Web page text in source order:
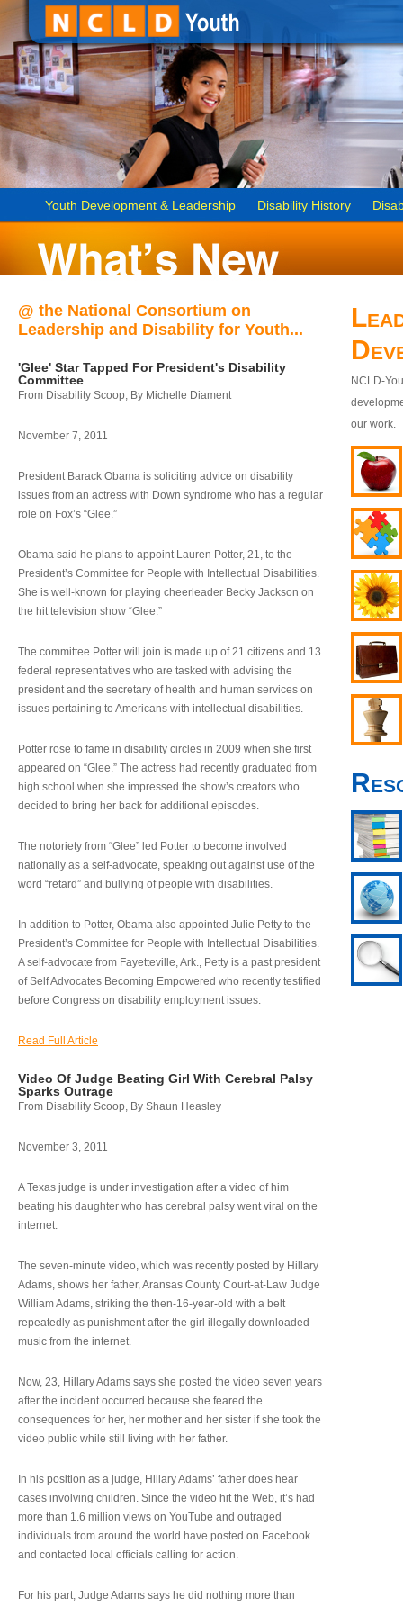
Youth Development & Leadership Disability History
@ the National Consortium on
Leadership and Disability for Youth...
'Glee' Star Tapped For President's Disability
Committee
From Disability Scoop, By Michelle Diament
November 7, 2011
President Barack Obama is soliciting advice on disability
issues from an actress with Down syndrome who has a regular
role on Fox’s “Glee.”
Obama said he plans to appoint Lauren Potter, 21, to the
President’s Committee for People with Intellectual Disabilities.
She is well-known for playing cheerleader Becky Jackson on
the hit television show “Glee.”
The committee Potter will join is made up of 21 citizens and 13
federal representatives who are tasked with advising the
president and the secretary of health and human services on
issues pertaining to Americans with intellectual disabilities.
Potter rose to fame in disability circles in 2009 when she first
appeared on “Glee.” The actress had recently graduated from
high school when she impressed the show’s creators who
decided to bring her back for additional episodes.
The notoriety from “Glee” led Potter to become involved
nationally as a self-advocate, speaking out against use of the
word “retard” and bullying of people with disabilities.
In addition to Potter, Obama also appointed Julie Petty to the
President’s Committee for People with Intellectual Disabilities.
A self-advocate from Fayetteville, Ark., Petty is a past president
of Self Advocates Becoming Empowered who recently testified
before Congress on disability employment issues.
Read Full Article
Video Of Judge Beating Girl With Cerebral Palsy
Sparks Outrage
From Disability Scoop, By Shaun Heasley
November 3, 2011
A Texas judge is under investigation after a video of him
beating his daughter who has cerebral palsy went viral on the
internet.
The seven-minute video, which was recently posted by Hillary
Adams, shows her father, Aransas County Court-at-Law Judge
William Adams, striking the then-16-year-old with a belt
repeatedly as punishment after the girl illegally downloaded
music from the internet.
Now, 23, Hillary Adams says she posted the video seven years
after the incident occurred because she feared the
consequences for her, her mother and her sister if she took the
video public while still living with her father.
In his position as a judge, Hillary Adams’ father does hear
cases involving children. Since the video hit the Web, it’s had
more than 1.6 million views on YouTube and outraged
individuals from around the world have posted on Facebook
and contacted local officials calling for action.
For his part, Judge Adams says he did nothing more than
NCLD-
our work.